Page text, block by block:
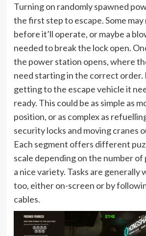
Turning on randomly spawned
the first step to escape. Some
before it’ll operate, or maybe a
needed to break the lock open.
the power station opens, where
need starting in the correct order.
getting to the escape vehicle it
ready. This could be as simple as
position, or as complex as
security locks and moving cranes
Each segment offers different
scale depending on the number of
a nice variety. Tasks are generally
too, either on-screen or by
cables.